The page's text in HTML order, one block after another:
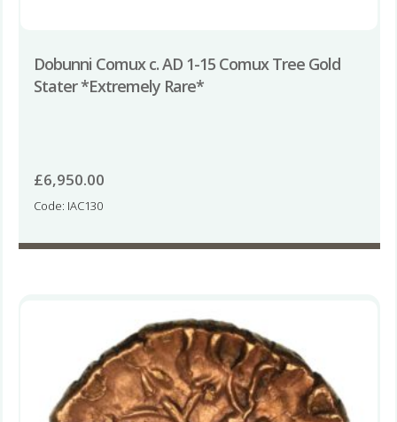
Dobunni Comux c. AD 1-15 Comux Tree Gold
Stater *Extremely Rare*
£6,950.00
Code: IAC130